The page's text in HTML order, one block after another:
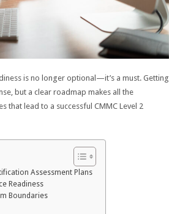
is no longer optional—it’s a must. Getting
but a clear roadmap makes all the
that lead to a successful CMMC Level 2
Assessment Plans
Readiness
Boundaries